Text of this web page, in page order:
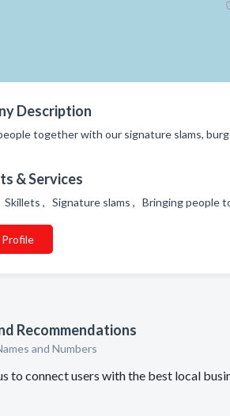
Description
together with our signature slams,
& Services
, Signature slams , Bringing people
Profile
Recommendations
and Numbers
to connect users with the best local